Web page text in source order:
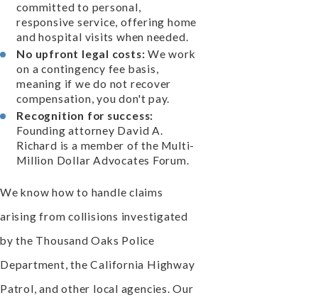
committed to personal,
responsive service, offering home
and hospital visits when needed.
No upfront legal costs: We work
on a contingency fee basis,
meaning if we do not recover
compensation, you don't pay.
Recognition for success:
Founding attorney David A.
Richard is a member of the Multi-
Million Dollar Advocates Forum.
We know how to handle claims
arising from collisions investigated
by the Thousand Oaks Police
Department, the California Highway
Patrol, and other local agencies. Our